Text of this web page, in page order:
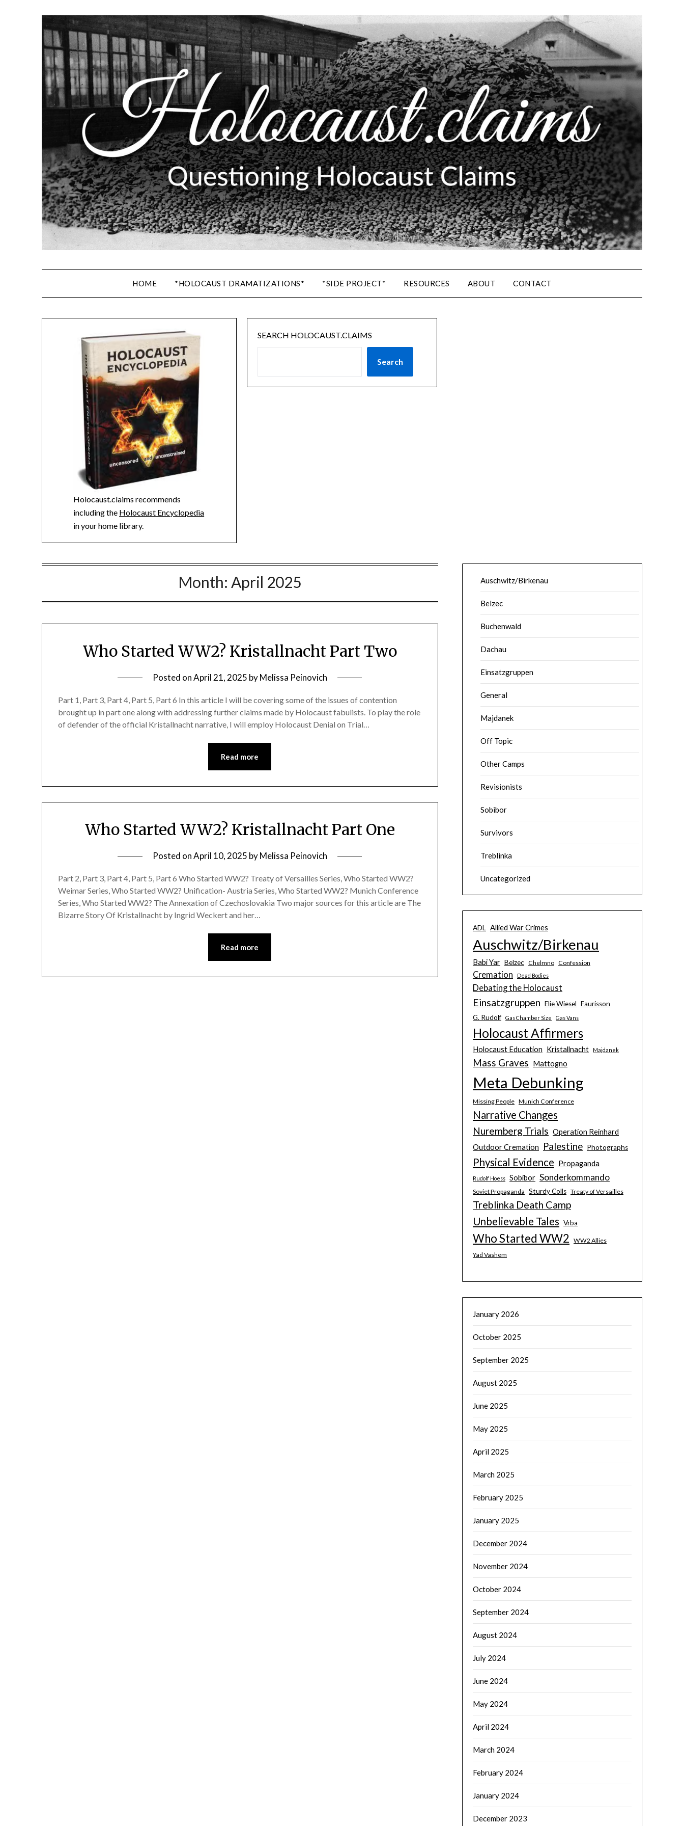
HOME *HOLOCAUST DRAMATIZATIONS* *SIDE PROJECT* RESOURCES ABOUT CONTACT
Holocaust.claims recommends
including the Holocaust Encyclopedia
in your home library.
SEARCH HOLOCAUST.CLAIMS
Search
Month: April 2025
Who Started WW2? Kristallnacht Part Two
Posted onApril 21, 2025 byMelissa Peinovich
Part 1, Part 3, Part 4, Part 5, Part 6 In this article I will be covering some of the issues of contention
brought up in part one along with addressing further claims made by Holocaust fabulists. To play the role
of defender of the official Kristallnacht narrative, I will employ Holocaust Denial on Trial…
Read more
Who Started WW2? Kristallnacht Part One
Posted onApril 10, 2025 byMelissa Peinovich
Part 2, Part 3, Part 4, Part 5, Part 6 Who Started WW2? Treaty of Versailles Series, Who Started WW2?
Weimar Series, Who Started WW2? Unification- Austria Series, Who Started WW2? Munich Conference
Series, Who Started WW2? The Annexation of Czechoslovakia Two major sources for this article are The
Bizarre Story Of Kristallnacht by Ingrid Weckert and her…
Read more
Auschwitz/Birkenau
Belzec
Buchenwald
Dachau
Einsatzgruppen
General
Majdanek
Off Topic
Other Camps
Revisionists
Sobibor
Survivors
Treblinka
Uncategorized
ADL Allied War Crimes
Auschwitz/Birkenau
Babi Yar Belzec Chelmno Confession
Cremation Dead Bodies
Debating the Holocaust
Einsatzgruppen Elie Wiesel Faurisson
G. Rudolf
Gas Chamber Size Gas Vans
Holocaust Affirmers
Holocaust Education Kristallnacht Majdanek
Mass Graves Mattogno
Meta Debunking
Missing People Munich Conference
Narrative Changes
Nuremberg Trials Operation Reinhard
Outdoor Cremation
Palestine Photographs
Physical Evidence Propaganda
Rudolf Hoess Sobibor Sonderkommando
Soviet Propaganda Sturdy Colls Treaty of Versailles
Treblinka Death Camp
Unbelievable Tales Vrba
Who Started WW2 WW2 Allies
Yad Vashem
January 2026
October 2025
September 2025
August 2025
June 2025
May 2025
April 2025
March 2025
February 2025
January 2025
December 2024
November 2024
October 2024
September 2024
August 2024
July 2024
June 2024
May 2024
April 2024
March 2024
February 2024
January 2024
December 2023